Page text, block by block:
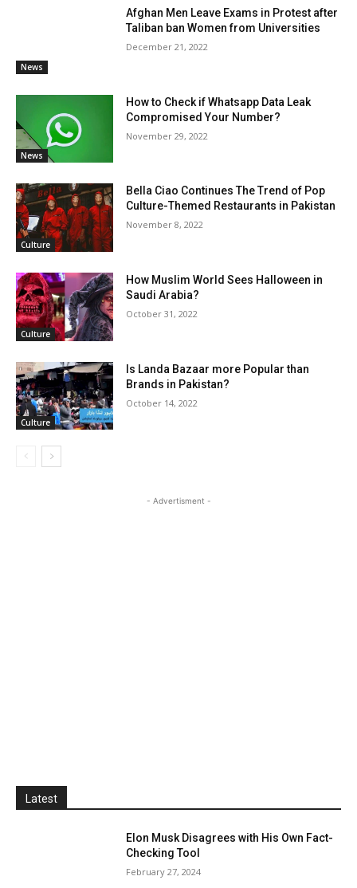
News
Afghan Men Leave Exams in Protest after
Taliban ban Women from Universities
December 21, 2022
News
How to Check if Whatsapp Data Leak
Compromised Your Number?
November 29, 2022
Culture
Bella Ciao Continues The Trend of Pop
Culture-Themed Restaurants in Pakistan
November 8, 2022
Culture
How Muslim World Sees Halloween in
Saudi Arabia?
October 31, 2022
Culture
Is Landa Bazaar more Popular than
Brands in Pakistan?
October 14, 2022
- Advertisment -
Latest
Elon Musk Disagrees with His Own Fact-
Checking Tool
February 27, 2024